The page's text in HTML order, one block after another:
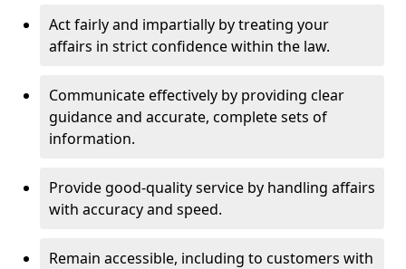
Act fairly and impartially by treating your
affairs in strict confidence within the law.
Communicate effectively by providing clear
guidance and accurate, complete sets of
information.
Provide good-quality service by handling affairs
with accuracy and speed.
Remain accessible, including to customers with